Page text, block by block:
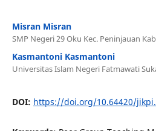
Misran Misran
SMP Negeri 29 Oku Kec. Peninjauan
Kasmantoni Kasmantoni
Universitas Islam Negeri Fatmawati
DOI: https://doi.org/10.64420/